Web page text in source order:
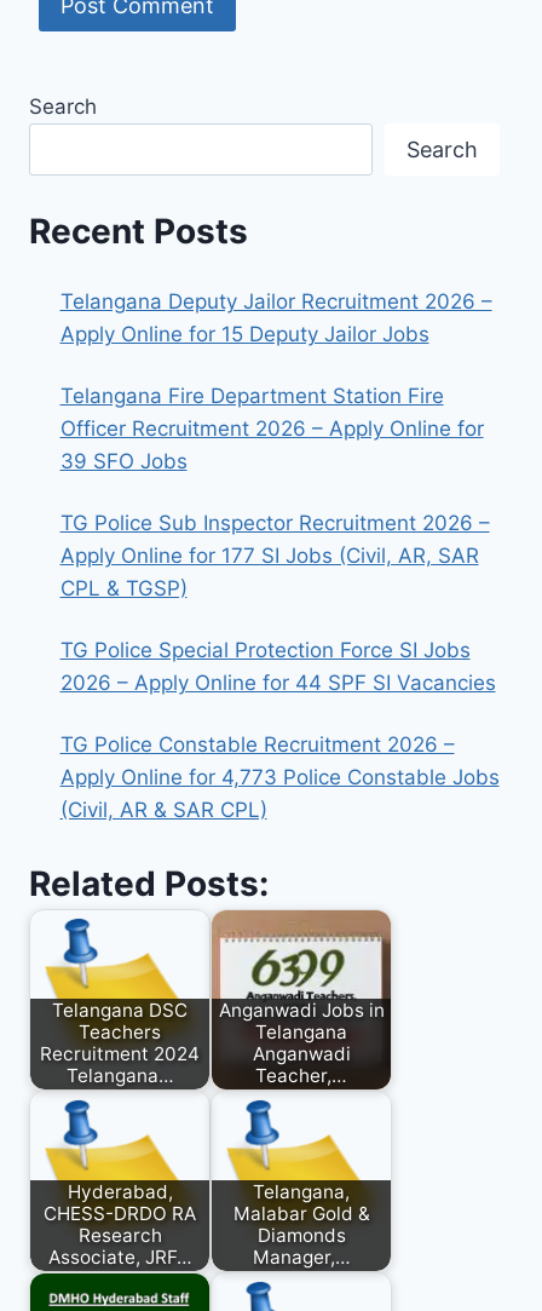
Search
Search
Recent Posts
Telangana Deputy Jailor Recruitment 2026 –
Apply Online for 15 Deputy Jailor Jobs
Telangana Fire Department Station Fire
Officer Recruitment 2026 – Apply Online for
39 SFO Jobs
TG Police Sub Inspector Recruitment 2026 –
Apply Online for 177 SI Jobs (Civil, AR, SAR
CPL & TGSP)
TG Police Special Protection Force SI Jobs
2026 – Apply Online for 44 SPF SI Vacancies
TG Police Constable Recruitment 2026 –
Apply Online for 4,773 Police Constable Jobs
(Civil, AR & SAR CPL)
Related Posts:
Telangana DSC
Teachers
Recruitment 2024
Telangana…
Anganwadi Jobs in
Telangana
Anganwadi
Teacher,…
Hyderabad,
CHESS-DRDO RA
Research
Associate, JRF…
Telangana,
Malabar Gold &
Diamonds
Manager,…